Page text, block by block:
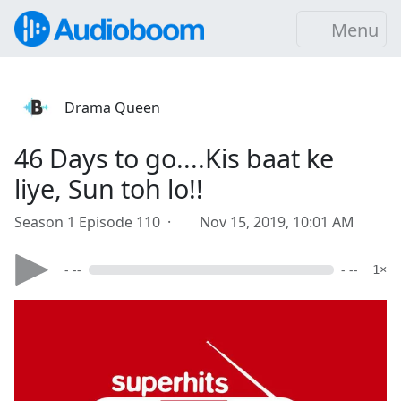
Menu
Drama Queen
46 Days to go....Kis baat ke
liye, Sun toh lo!!
Season 1 Episode 110 · Nov 15, 2019, 10:01 AM
- -- - -- 1×